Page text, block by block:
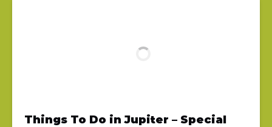
Things To Do in Jupiter – Special